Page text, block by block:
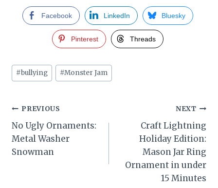
Facebook LinkedIn Bluesky
Pinterest Threads
Post
Tags:
#bullying #Monster Jam
Post
navigation
PREVIOUS
No Ugly Ornaments:
Metal Washer
Snowman
NEXT
Craft Lightning
Holiday Edition:
Mason Jar Ring
Ornament in under
15 Minutes